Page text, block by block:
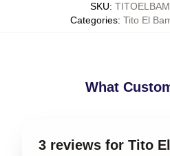
SKU:
Categories: Tito El
What
3 reviews for Tito